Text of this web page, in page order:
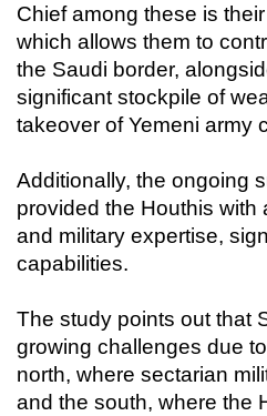
Chief among these is
which allows them to
the Saudi border,
significant stockpile of
takeover of Yemeni army
Additionally, the ongoing
provided the Houthis
and military expertise,
capabilities.
The study points out that
growing challenges due
north, where sectarian
and the south, where the